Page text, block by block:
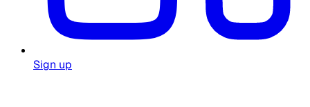
Sign up